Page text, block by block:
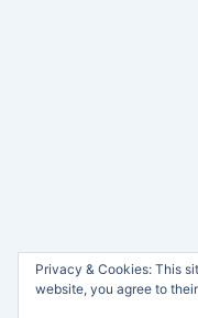
Privacy & Cookies: This
website, you agree to